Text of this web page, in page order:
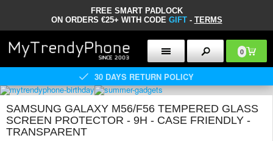
FREE SMART PADLOCK
ON ORDERS €25+ WITH CODE GIFT- TERMS
0
30 DAYS RETURN POLICY
SAMSUNG GALAXY M56/F56 TEMPERED GLASS
SCREEN PROTECTOR - 9H - CASE FRIENDLY -
TRANSPARENT